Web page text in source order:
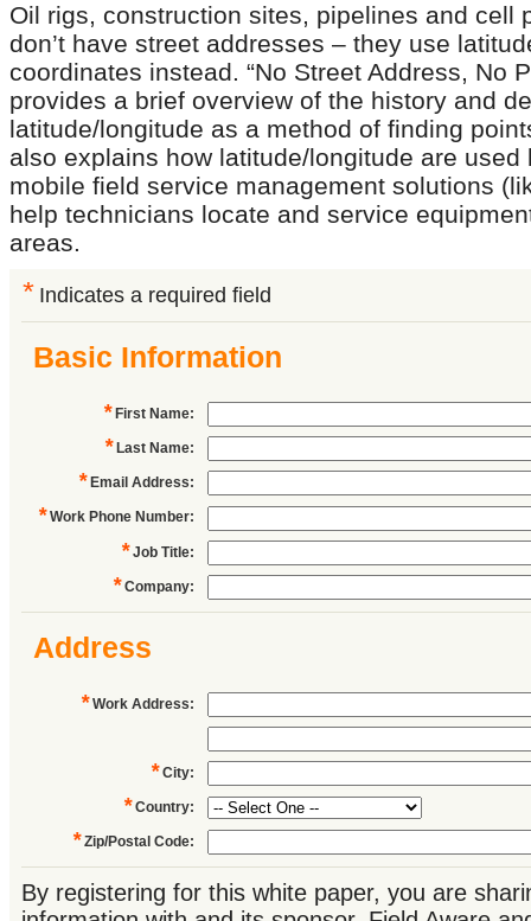
Oil rigs, construction sites, pipelines and cell
don’t have street addresses – they use
coordinates instead. “No Street Address, No
provides a brief overview of the history and
latitude/longitude as a method of finding
also explains how latitude/longitude are used
mobile field service management solutions
help technicians locate and service
areas.
* Indicates a required field
Basic Information
* First Name:
* Last Name:
* Email Address:
* Work Phone Number:
* Job Title:
* Company:
Address
* Work Address:
* City:
* Country:
* Zip/Postal Code:
By registering for this white paper, you are